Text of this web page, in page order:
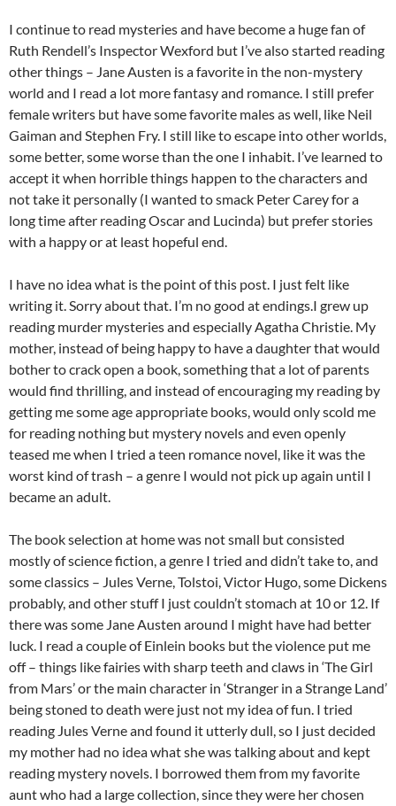
I continue to read mysteries and have become a huge fan of
Ruth Rendell’s Inspector Wexford but I’ve also started reading
other things – Jane Austen is a favorite in the non-mystery
world and I read a lot more fantasy and romance. I still prefer
female writers but have some favorite males as well, like Neil
Gaiman and Stephen Fry. I still like to escape into other worlds,
some better, some worse than the one I inhabit. I’ve learned to
accept it when horrible things happen to the characters and
not take it personally (I wanted to smack Peter Carey for a
long time after reading Oscar and Lucinda) but prefer stories
with a happy or at least hopeful end.
I have no idea what is the point of this post. I just felt like
writing it. Sorry about that. I’m no good at endings.I grew up
reading murder mysteries and especially Agatha Christie. My
mother, instead of being happy to have a daughter that would
bother to crack open a book, something that a lot of parents
would find thrilling, and instead of encouraging my reading by
getting me some age appropriate books, would only scold me
for reading nothing but mystery novels and even openly
teased me when I tried a teen romance novel, like it was the
worst kind of trash – a genre I would not pick up again until I
became an adult.
The book selection at home was not small but consisted
mostly of science fiction, a genre I tried and didn’t take to, and
some classics – Jules Verne, Tolstoi, Victor Hugo, some Dickens
probably, and other stuff I just couldn’t stomach at 10 or 12. If
there was some Jane Austen around I might have had better
luck. I read a couple of Einlein books but the violence put me
off – things like fairies with sharp teeth and claws in ‘The Girl
from Mars’ or the main character in ‘Stranger in a Strange Land’
being stoned to death were just not my idea of fun. I tried
reading Jules Verne and found it utterly dull, so I just decided
my mother had no idea what she was talking about and kept
reading mystery novels. I borrowed them from my favorite
aunt who had a large collection, since they were her chosen